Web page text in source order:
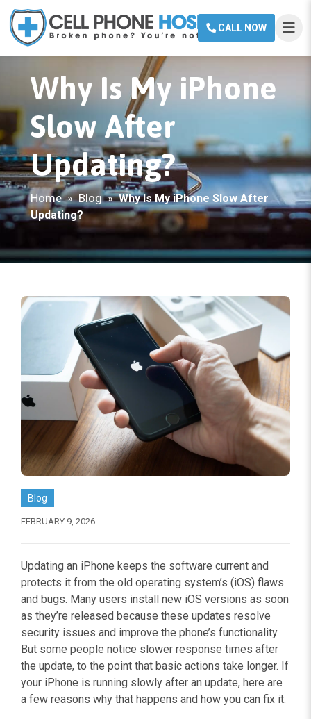
CALL NOW
Why Is My iPhone
Slow After
Updating?
Home » Blog » Why Is My iPhone Slow After
Updating?
Blog
FEBRUARY 9, 2026
Updating an iPhone keeps the software current and
protects it from the old operating system’s (iOS) flaws
and bugs. Many users install new iOS versions as soon
as they’re released because these updates resolve
security issues and improve the phone’s functionality.
But some people notice slower response times after
the update, to the point that basic actions take longer. If
your iPhone is running slowly after an update, here are
a few reasons why that happens and how you can fix it.